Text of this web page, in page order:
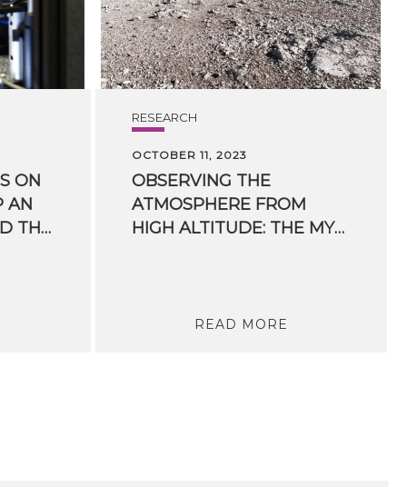
ON
AN
EYE ON HEALTH AND THE ENVIRONMENT
RESEARCH
OCTOBER 11, 2023
OBSERVING THE
ATMOSPHERE FROM
HIGH ALTITUDE: THE MYSTERY OF TERRESTRIAL GAMMA RAYS
READ MORE